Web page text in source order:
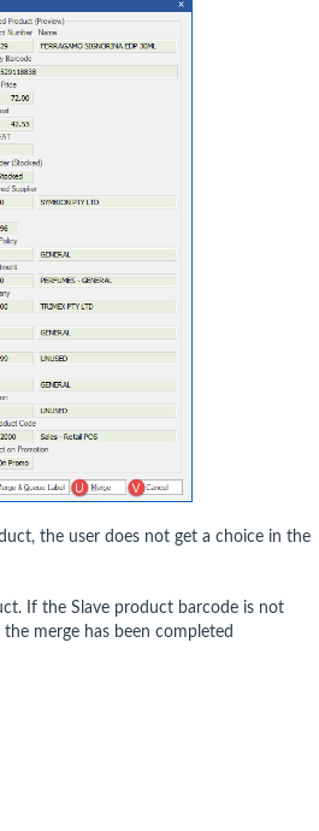
the user does not get a choice in the
If the Slave product barcode is not
merge has been completed